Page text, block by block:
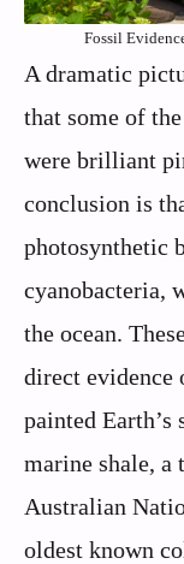
Fossil
A dramatic
that some of
were brilliant
conclusion is
photosynthetic
cyanobacteria,
the ocean.
direct evidence
painted Earth’s
marine shale, a
Australian
oldest known